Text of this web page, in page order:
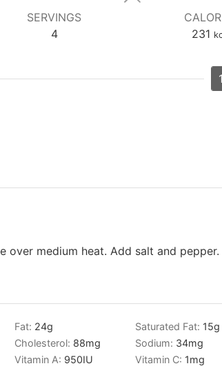
SERVINGS
4
231
medium heat. Add salt and pepper.
Fat: 24g Saturated Fat: 15g
Cholesterol: 88mg Sodium: 34mg
Vitamin A: 950IU Vitamin C: 1mg